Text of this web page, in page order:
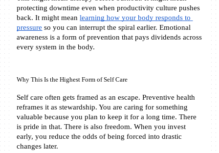
protecting downtime even when productivity culture pushes
back. It might mean learning how your body responds to
pressure so you can interrupt the spiral earlier. Emotional
awareness is a form of prevention that pays dividends across
every system in the body.
Why This Is the Highest Form of Self Care
Self care often gets framed as an escape. Preventive health
reframes it as stewardship. You are caring for something
valuable because you plan to keep it for a long time. There
is pride in that. There is also freedom. When you invest
early, you reduce the odds of being forced into drastic
changes later.